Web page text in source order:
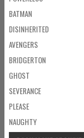
BATMAN
DISINHERITED
AVENGERS
BRIDGERTON
GHOST
SEVERANCE
PLEASE
NAUGHTY